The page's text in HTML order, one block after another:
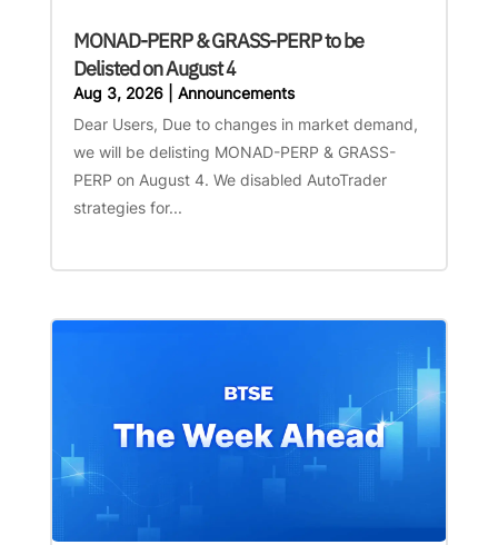
MONAD-PERP & GRASS-PERP to be
Delisted on August 4
Aug 3, 2026| Announcements
Dear Users, Due to changes in market demand,
we will be delisting MONAD-PERP & GRASS-
PERP on August 4. We disabled AutoTrader
strategies for...